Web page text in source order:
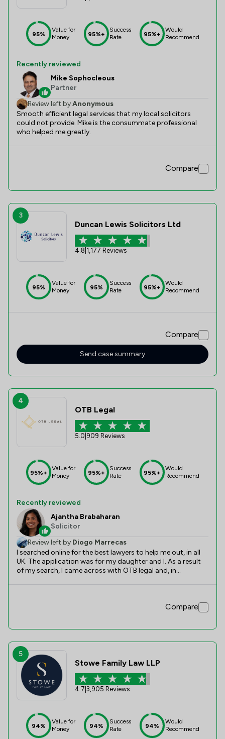
95%
Value for
Money
95%+
Success
Rate
95%+
Would
Recommend
Recently reviewed
Mike Sophocleous
Partner
Review left byAnonymous
Smooth efficient legal services that my local solicitors
could not provide. Mike is the consummate professional
who helped me greatly.
Compare
3
Duncan Lewis Solicitors Ltd
4.8 1,177 Reviews
95%
Value for
Money
95%
Success
Rate
95%+
Would
Recommend
Compare
Send case summary
4
OTB Legal
5.0 909 Reviews
95%+
Value for
Money
95%+
Success
Rate
95%+
Would
Recommend
Recently reviewed
Ajantha Brabaharan
Solicitor
Review left by Diogo Marrecas
I searched online for the best lawyers to help me out, in all
UK. The application was for my daughter and I. As a result
of my search, I came across with OTB legal and, in
assertive, she knew everything about the topic and through
clear, and delivered on time. If you need a solicitor for
immigration, citizenship applications, just go for Ajantha. I
also hope the company promotes her, because she's a 5-
star employee, way above the norm, and with plenty of
potential to grow professionally. Thank you Ajantha, and I
wish you all the best :)
Compare
5
Stowe Family Law LLP
4.7 3,905 Reviews
94%
Value for
Money
94%
Success
Rate
94%
Would
Recommend